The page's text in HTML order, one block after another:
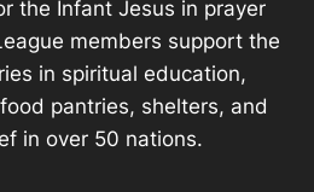
the Infant Jesus in prayer
members support the
in spiritual education,
pantries, shelters, and
in over 50 nations.